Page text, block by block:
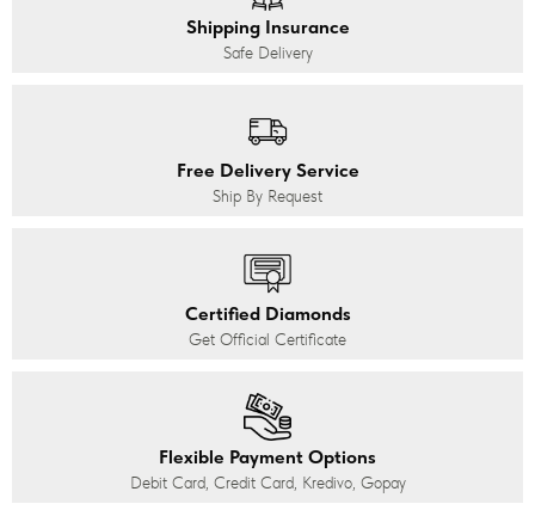
Shipping Insurance
Safe Delivery
Free Delivery Service
Ship By Request
Certified Diamonds
Get Official Certificate
Flexible Payment Options
Debit Card, Credit Card, Kredivo, Gopay